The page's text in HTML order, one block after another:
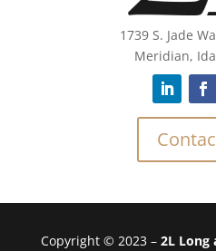
1739 S. Jade
Meridian,
Copyright © 2023 – 2L Long